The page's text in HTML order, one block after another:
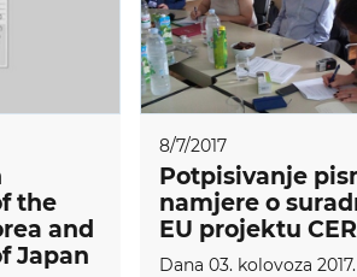
the
and
Japan
8/7/2017
Potpisivanje
namjere o
EU projektu
Dana 03. kolovoza